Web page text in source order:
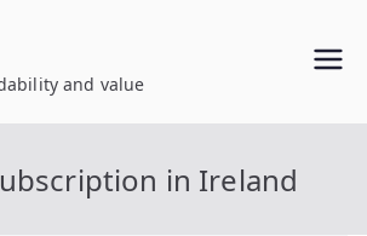
and value
in Ireland